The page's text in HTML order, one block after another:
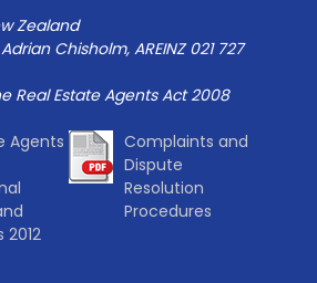
Zealand
Chisholm, AREINZ 021 727
Real Estate Agents Act 2008
Agents
2012
Complaints and
Dispute
Resolution
Procedures